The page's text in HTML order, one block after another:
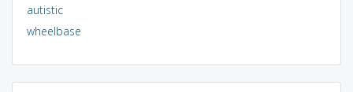
autistic
wheelbase